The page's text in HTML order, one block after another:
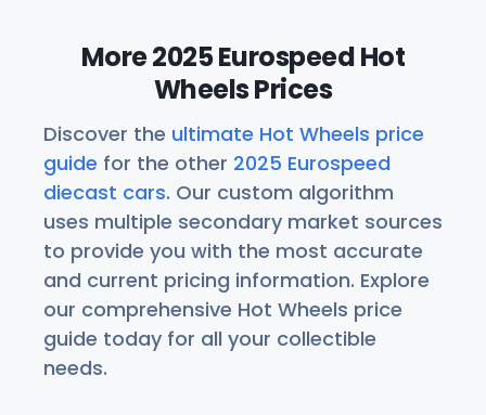
More 2025 Eurospeed Hot
Wheels Prices
Discover the ultimate Hot Wheels price
guide for the other 2025 Eurospeed
diecast cars. Our custom algorithm
uses multiple secondary market sources
to provide you with the most accurate
and current pricing information. Explore
our comprehensive Hot Wheels price
guide today for all your collectible
needs.